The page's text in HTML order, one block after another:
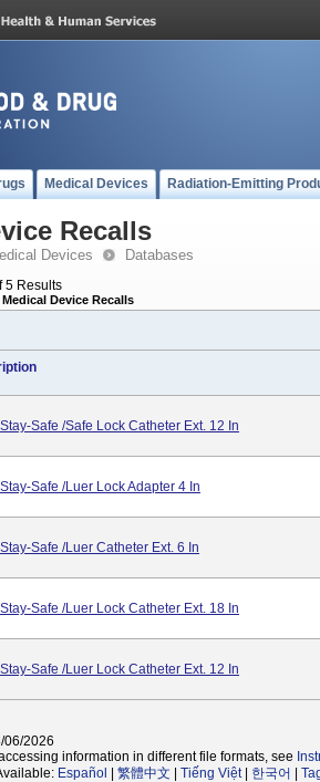
Medical Devices Radiation-Emitting
Recalls
Devices Databases
5 Results
Device Recalls
Stay-Safe /Safe Lock Catheter Ext. 12 In
Stay-Safe /Luer Lock Adapter 4 In
Stay-Safe /Luer Catheter Ext. 6 In
Stay-Safe /Luer Lock Catheter Ext. 18 In
Stay-Safe /Luer Lock Catheter Ext. 12 In
06/2026
information in different file formats, see
Español 繁體中文 Tiếng Việt| 한국어